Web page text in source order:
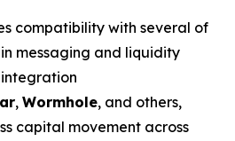
compatibility with several of
messaging and liquidity
integration
, Wormhole, and others,
capital movement across